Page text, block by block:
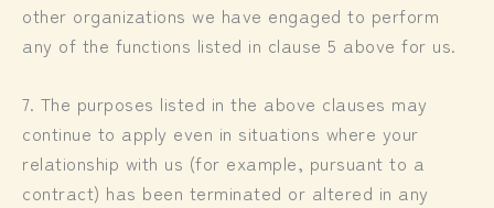
other organizations we have engaged to perform
any of the functions listed in clause 5 above for us.
7. The purposes listed in the above clauses may
continue to apply even in situations where your
relationship with us (for example, pursuant to a
contract) has been terminated or altered in any